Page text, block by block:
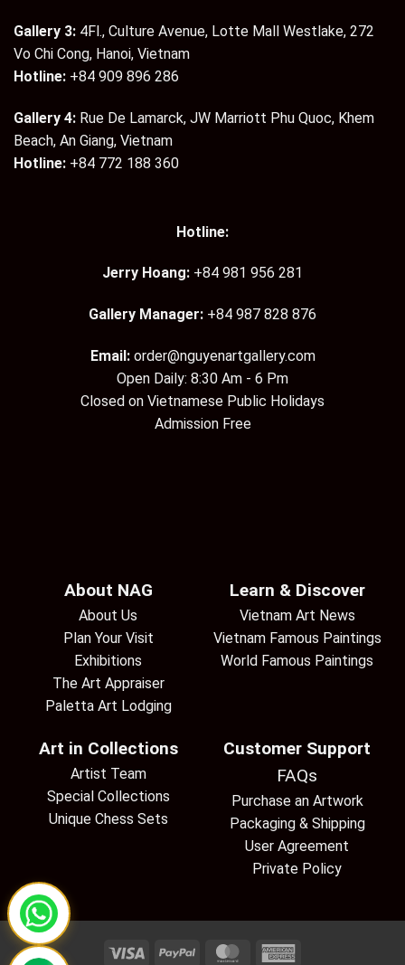
Gallery 3: 4Fl., Culture Avenue, Lotte Mall Westlake, 272
Vo Chi Cong, Hanoi, Vietnam
Hotline: +84 909 896 286
Gallery 4: Rue De Lamarck, JW Marriott Phu Quoc, Khem
Beach, An Giang, Vietnam
Hotline: +84 772 188 360
Hotline:
Jerry Hoang: +84 981 956 281
Gallery Manager: +84 987 828 876
Email: order@nguyenartgallery.com
Open Daily: 8:30 Am - 6 Pm
Closed on Vietnamese Public Holidays
Admission Free
About NAG
About Us
Plan Your Visit
Exhibitions
The Art Appraiser
Paletta Art Lodging
Learn & Discover
Vietnam Art News
Vietnam Famous Paintings
World Famous Paintings
Art in Collections
Artist Team
Special Collections
Unique Chess Sets
Customer Support
FAQs
Purchase an Artwork
Packaging & Shipping
User Agreement
Private Policy